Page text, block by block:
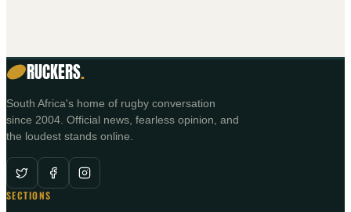
RUCKERS.
South Africa's home of rugby conversation
since 2004. Official news, fearless opinion, and
the loudest stands online.
SECTIONS